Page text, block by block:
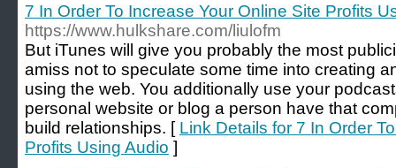
7 In Order To Increase Your Online Site Profits
https://www.hulkshare.com/liulofm
But iTunes will give you probably the most
amiss not to speculate some time into creating
using the web. You additionally use your
personal website or blog a person have that
build relationships. [ Link Details for 7 In Order
Profits Using Audio ]